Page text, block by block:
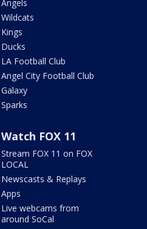
Angels
Wildcats
Kings
Ducks
LA Football Club
Angel City Football Club
Galaxy
Sparks
Watch FOX 11
Stream FOX 11 on FOX
LOCAL
Newscasts & Replays
Apps
Live webcams from
around SoCal